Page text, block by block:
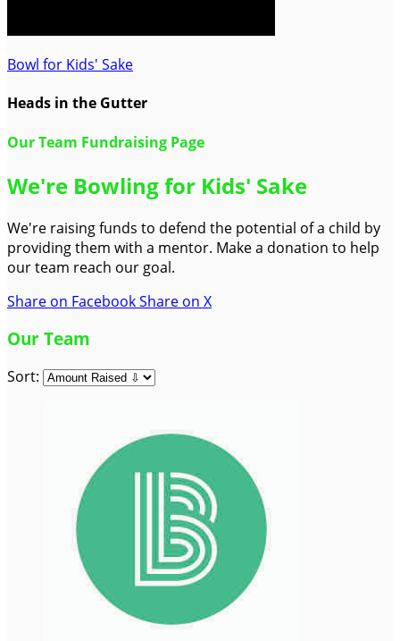
Bowl for Kids' Sake
Heads in the Gutter
Our Team Fundraising Page
We're Bowling for Kids' Sake
We're raising funds to defend the potential of a child by
providing them with a mentor. Make a donation to help
our team reach our goal.
Share on FacebookShare on X
Our Team
Sort: